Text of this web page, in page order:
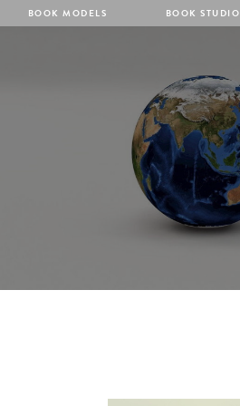
BOOK MODELS BOOK STUDIO